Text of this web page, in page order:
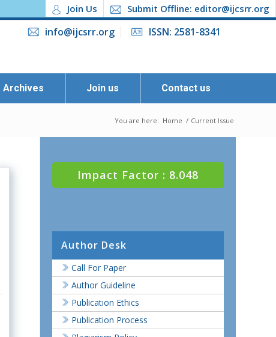
Join Us Submit Offline: editor@ijcsrr.org
info@ijcsrr.org ISSN: 2581-8341
Archives Join us Contact us
You are here: Home / Current Issue
Impact Factor : 8.048
Author Desk
Call For Paper
Author Guideline
Publication Ethics
Publication Process